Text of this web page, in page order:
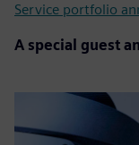
Service portfolio
A special guest